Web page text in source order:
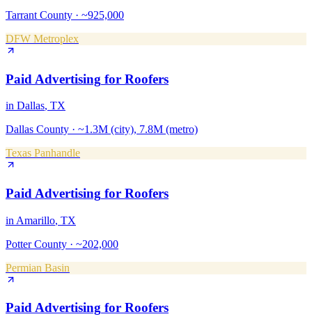
Tarrant County · ~925,000
DFW Metroplex
Paid Advertising for Roofers
in Dallas, TX
Dallas County · ~1.3M (city), 7.8M (metro)
Texas Panhandle
Paid Advertising for Roofers
in Amarillo, TX
Potter County · ~202,000
Permian Basin
Paid Advertising for Roofers